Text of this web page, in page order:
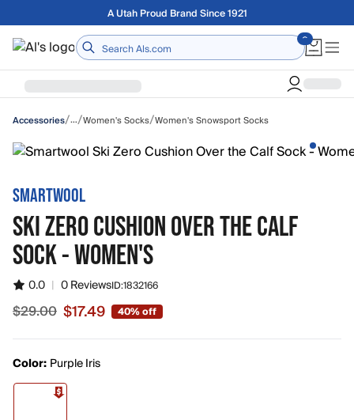
Skip to main contentA Utah Proud Brand Since 1921
Home
Accessories/…/Women's Socks/Women's Snowsport Socks
SMARTWOOL
SKI ZERO CUSHION OVER THE CALF
SOCK - WOMEN'S
0.0 | 0 ReviewsID:1832166
Sale price $17.49, original price $29.00
$29.00 $17.49 40% off
Color: Purple Iris